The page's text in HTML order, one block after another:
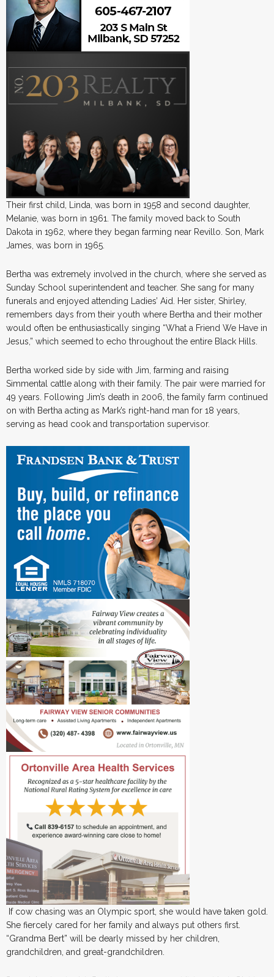
Their first child, Linda, was born in 1958 and second daughter,
Melanie, was born in 1961. The family moved back to South
Dakota in 1962, where they began farming near Revillo. Son, Mark
James, was born in 1965.
Bertha was extremely involved in the church, where she served as
Sunday School superintendent and teacher. She sang for many
funerals and enjoyed attending Ladies’ Aid. Her sister, Shirley,
remembers days from their youth where Bertha and their mother
would often be enthusiastically singing “What a Friend We Have in
Jesus,” which seemed to echo throughout the entire Black Hills.
Bertha worked side by side with Jim, farming and raising
Simmental cattle along with their family. The pair were married for
49 years. Following Jim’s death in 2006, the family farm continued
on with Bertha acting as Mark’s right-hand man for 18 years,
serving as head cook and transportation supervisor.
If cow chasing was an Olympic sport, she would have taken gold.
She fiercely cared for her family and always put others first.
“Grandma Bert” will be dearly missed by her children,
grandchildren, and great-grandchildren.